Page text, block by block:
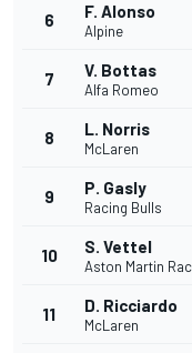
6 F. Alonso
Alpine
7 V. Bottas
Alfa Romeo
8 L. Norris
McLaren
9 P. Gasly
Racing Bulls
10 S. Vettel
Aston Martin
11 D. Ricciardo
McLaren